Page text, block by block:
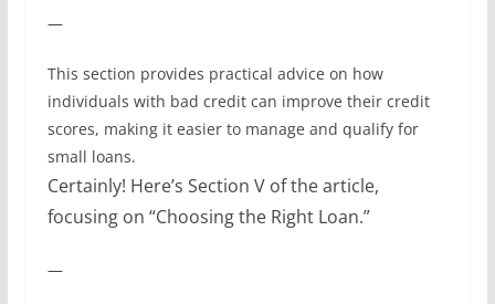
—
This section provides practical advice on how
individuals with bad credit can improve their credit
scores, making it easier to manage and qualify for
small loans.
Certainly! Here’s Section V of the article,
focusing on “Choosing the Right Loan.”
—